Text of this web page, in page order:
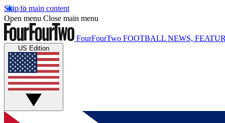
Skip to main content
Open menu Close main menu
FourFourTwo FOOTBALL NEWS,
US Edition